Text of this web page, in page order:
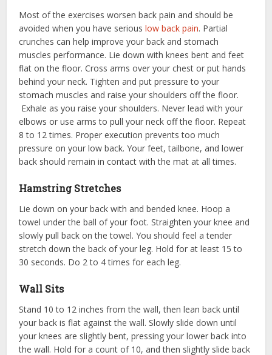
Most of the exercises worsen back pain and should be
avoided when you have seriouslow back pain. Partial
crunches can help improve your back and stomach
muscles performance. Lie down with knees bent and feet
flat on the floor. Cross arms over your chest or put hands
behind your neck. Tighten and put pressure to your
stomach muscles and raise your shoulders off the floor.
Exhale as you raise your shoulders. Never lead with your
elbows or use arms to pull your neck off the floor. Repeat
8 to 12 times. Proper execution prevents too much
pressure on your low back. Your feet, tailbone, and lower
back should remain in contact with the mat at all times.
Hamstring Stretches
Lie down on your back with and bended knee. Hoop a
towel under the ball of your foot. Straighten your knee and
slowly pull back on the towel. You should feel a tender
stretch down the back of your leg. Hold for at least 15 to
30 seconds. Do 2 to 4 times for each leg.
Wall Sits
Stand 10 to 12 inches from the wall, then lean back until
your back is flat against the wall. Slowly slide down until
your knees are slightly bent, pressing your lower back into
the wall. Hold for a count of 10, and then slightly slide back